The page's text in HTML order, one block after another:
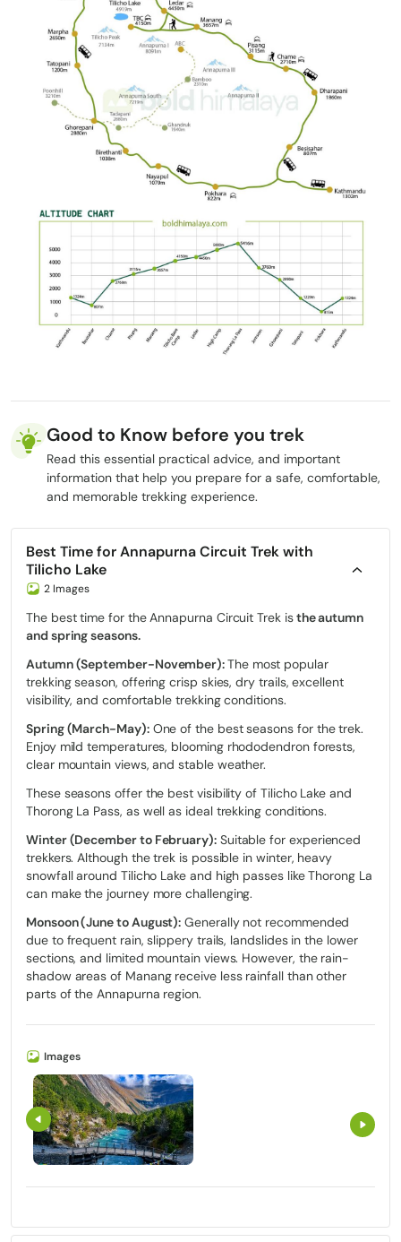
Good to Know before you trek
Read this essential practical advice, and important
information that help you prepare for a safe, comfortable,
and memorable trekking experience.
Best Time for Annapurna Circuit Trek with
Tilicho Lake
2 Images
The best time for the Annapurna Circuit Trek isthe autumn
and spring seasons.
Autumn (September-November):The most popular
trekking season, offering crisp skies, dry trails, excellent
visibility, and comfortable trekking conditions.
Spring (March-May):One of the best seasons for the trek.
Enjoy mild temperatures, blooming rhododendron forests,
clear mountain views, and stable weather.
These seasons offer the best visibility of Tilicho Lake and
Thorong La Pass, as well as ideal trekking conditions.
Winter (December to February):Suitable for experienced
trekkers. Although the trek is possible in winter, heavy
snowfall around Tilicho Lake and high passes like Thorong La
can make the journey more challenging.
Monsoon (June to August): Generally not recommended
due to frequent rain, slippery trails, landslides in the lower
sections, and limited mountain views. However, the rain-
shadow areas of Manang receive less rainfall than other
parts of the Annapurna region.
Images